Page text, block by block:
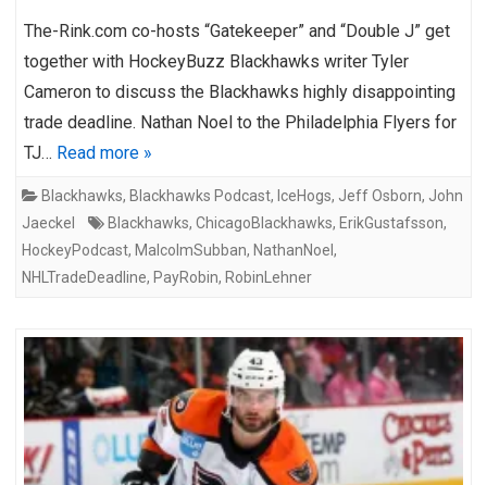
The-Rink.com co-hosts “Gatekeeper” and “Double J” get
together with HockeyBuzz Blackhawks writer Tyler
Cameron to discuss the Blackhawks highly disappointing
trade deadline. Nathan Noel to the Philadelphia Flyers for
TJ… Read more »
Blackhawks, Blackhawks Podcast, IceHogs, Jeff Osborn, John
Jaeckel
Blackhawks, ChicagoBlackhawks, ErikGustafsson,
HockeyPodcast, MalcolmSubban, NathanNoel ,
NHLTradeDeadline, PayRobin, RobinLehner